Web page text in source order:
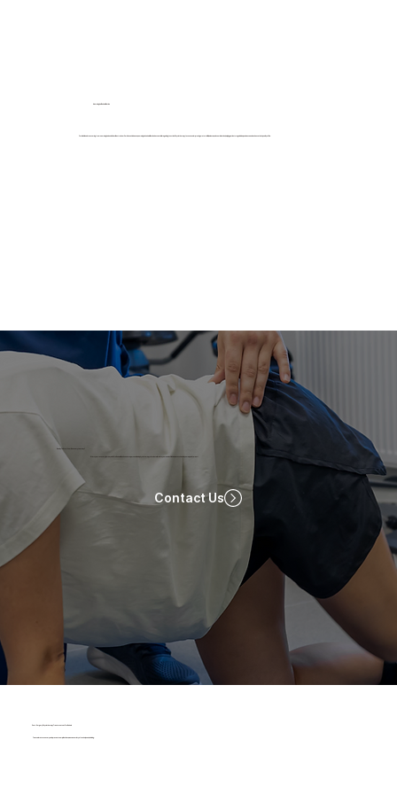
Neurological Rehabilitation
For individuals recovering from neurological conditions like stroke or Parkinson’s disease, neurological rehabilitation is essential in regaining function. Physiotherapy focuses on improving motor skills, balance, and coordination, helping patients regain independence and enhance their quality of life.
Post-Surgery Physiotherapy Treatments at ProRehab
To accelerate recovery and prevent complications, we use a variety of techniques, including:
Ready To Start Your Recovery Journey?
Start your recovery journey with ProRehab! Book now for a personalized physiotherapy session tailored to your needs. Click below to schedule your appointment!
Contact Us